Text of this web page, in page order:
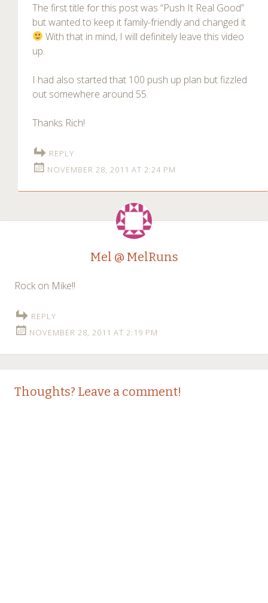
The first title for this post was “Push It Real Good”
but wanted to keep it family-friendly and changed it
With that in mind, I will definitely leave this video
up.
I had also started that 100 push up plan but fizzled
out somewhere around 55.
Thanks Rich!
REPLY
NOVEMBER 28, 2011 AT 2:24 PM
Mel @ MelRuns
Rock on Mike!!
REPLY
NOVEMBER 28, 2011 AT 2:19 PM
Thoughts? Leave a comment!